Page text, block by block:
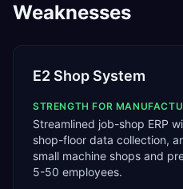
Weaknesses
E2 Shop System
STRENGTH FOR
Streamlined job-shop ERP
shop-floor data collection,
small machine shops and
5-50 employees.